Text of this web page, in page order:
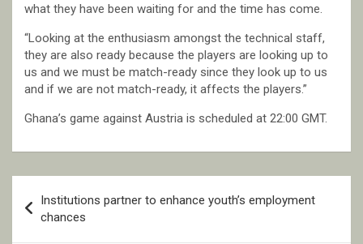
what they have been waiting for and the time has come.
“Looking at the enthusiasm amongst the technical staff,
they are also ready because the players are looking up to
us and we must be match-ready since they look up to us
and if we are not match-ready, it affects the players.”
Ghana’s game against Austria is scheduled at 22:00 GMT.
navigation
Institutions partner to enhance youth’s employment
chances